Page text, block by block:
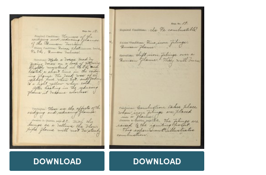
DOWNLOAD DOWNLOAD